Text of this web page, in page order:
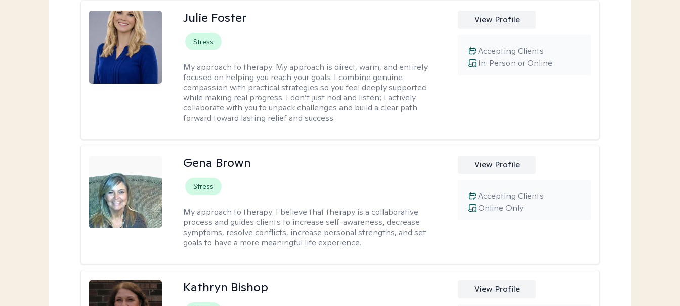
Julie Foster
Stress
My approach to therapy: My approach is direct, warm, and entirely
focused on helping you reach your goals. I combine genuine
compassion with practical strategies so you feel deeply supported
while making real progress. I don’t just nod and listen; I actively
collaborate with you to unpack challenges and build a clear path
forward toward lasting relief and success.
View Profile
In-Person or Online
Accepting Clients
Gena Brown
Stress
My approach to therapy: I believe that therapy is a collaborative
process and guides clients to increase self-awareness, decrease
symptoms, resolve conflicts, increase personal strengths, and set
goals to have a more meaningful life experience.
View Profile
Online Only
Accepting Clients
Kathryn Bishop View Profile